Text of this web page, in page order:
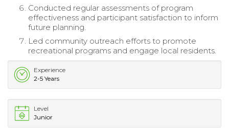
Conducted regular assessments of program
effectiveness and participant satisfaction to inform
future planning.
Led community outreach efforts to promote
recreational programs and engage local residents.
Experience
2-5 Years
Level
Junior